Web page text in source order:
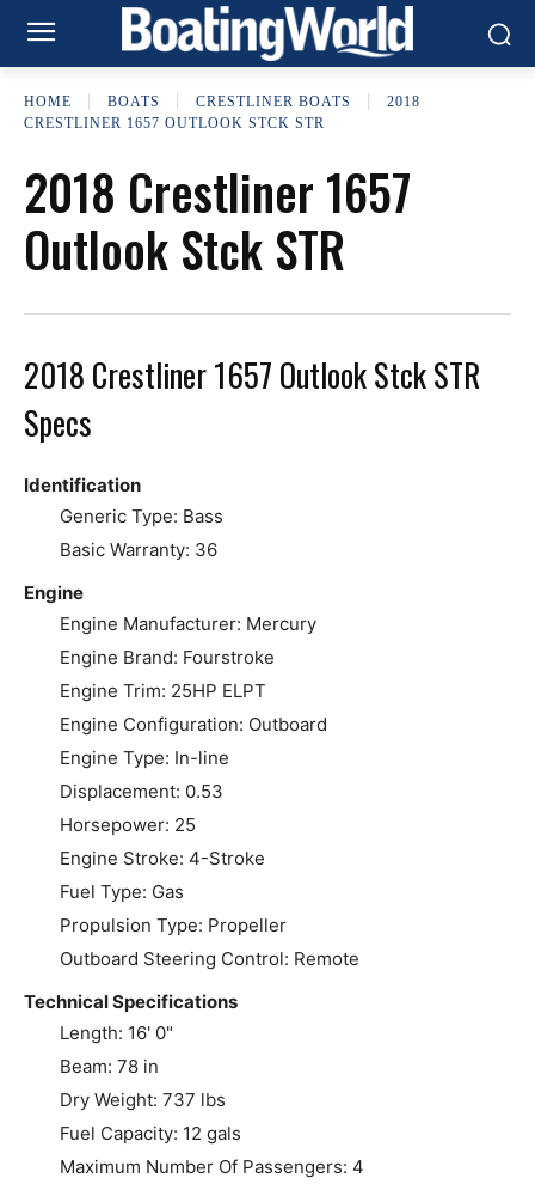
HOME BOATS CRESTLINER BOATS
2018
CRESTLINER 1657 OUTLOOK STCK STR
2018 Crestliner 1657
Outlook Stck STR
2018 Crestliner 1657 Outlook Stck STR
Specs
Identification
Generic Type: Bass
Basic Warranty: 36
Engine
Engine Manufacturer: Mercury
Engine Brand: Fourstroke
Engine Trim: 25HP ELPT
Engine Configuration: Outboard
Engine Type: In-line
Displacement: 0.53
Horsepower: 25
Engine Stroke: 4-Stroke
Fuel Type: Gas
Propulsion Type: Propeller
Outboard Steering Control: Remote
Technical Specifications
Length: 16' 0"
Beam: 78 in
Dry Weight: 737 lbs
Fuel Capacity: 12 gals
Maximum Number Of Passengers: 4